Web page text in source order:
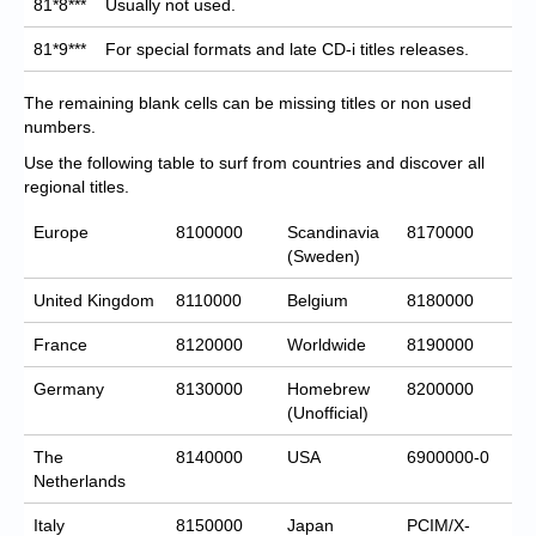
81*8*** Usually not used.
81*9*** For special formats and late CD-i titles releases.
The remaining blank cells can be missing titles or non used
numbers.
Use the following table to surf from countries and discover all
regional titles.
Europe 8100000
Scandinavia
(Sweden)
8170000
United Kingdom 8110000 Belgium 8180000
France 8120000 Worldwide 8190000
Germany 8130000
Homebrew
(Unofficial)
8200000
The
Netherlands
8140000 USA 6900000-0
Italy 8150000 Japan
PCIM/X-